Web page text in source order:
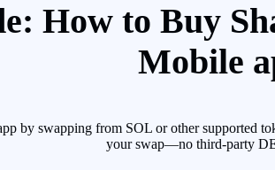
How to Buy
Mobile
by swapping from SOL or other supported
your swap—no third-party